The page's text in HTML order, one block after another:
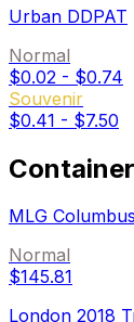
Urban DDPAT
Normal
$0.02 - $0.74
Souvenir
$0.41 - $7.50
MLG
Normal
$145.81
London 2018